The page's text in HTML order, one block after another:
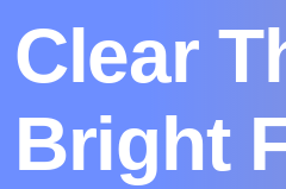
Clear
Bright